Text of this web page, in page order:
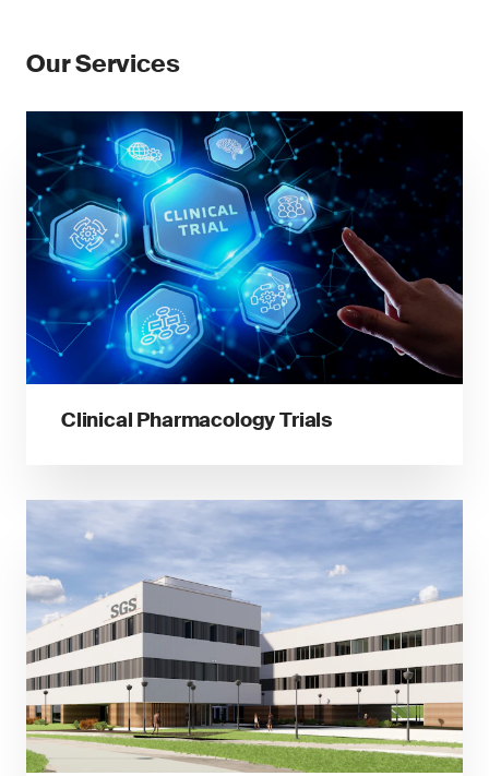
Our Services
Clinical Pharmacology Trials